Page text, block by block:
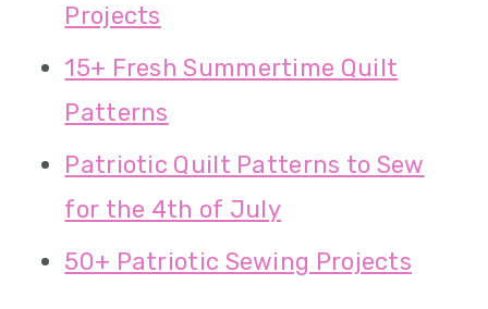
Projects
15+ Fresh Summertime Quilt
Patterns
Patriotic Quilt Patterns to Sew
for the 4th of July
50+ Patriotic Sewing Projects